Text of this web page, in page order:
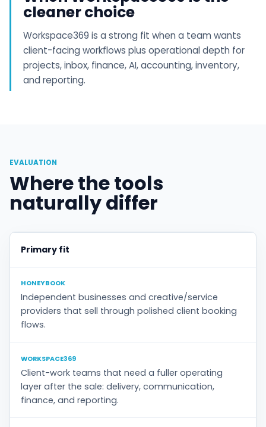
cleaner choice
Workspace369 is a strong fit when a team wants
client-facing workflows plus operational depth for
projects, inbox, finance, AI, accounting, inventory,
and reporting.
EVALUATION
Where the tools
naturally differ
Primary fit
HONEYBOOK
Independent businesses and creative/service
providers that sell through polished client booking
flows.
WORKSPACE369
Client-work teams that need a fuller operating
layer after the sale: delivery, communication,
finance, and reporting.